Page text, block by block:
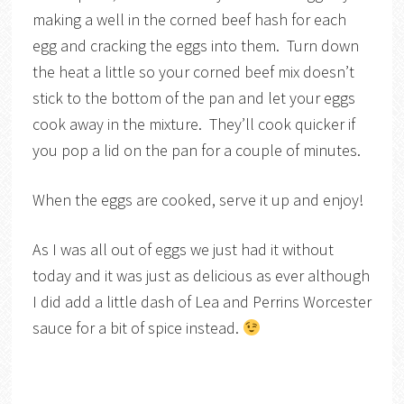
making a well in the corned beef hash for each
egg and cracking the eggs into them. Turn down
the heat a little so your corned beef mix doesn’t
stick to the bottom of the pan and let your eggs
cook away in the mixture. They’ll cook quicker if
you pop a lid on the pan for a couple of minutes.
When the eggs are cooked, serve it up and enjoy!
As I was all out of eggs we just had it without
today and it was just as delicious as ever although
I did add a little dash of Lea and Perrins Worcester
sauce for a bit of spice instead.